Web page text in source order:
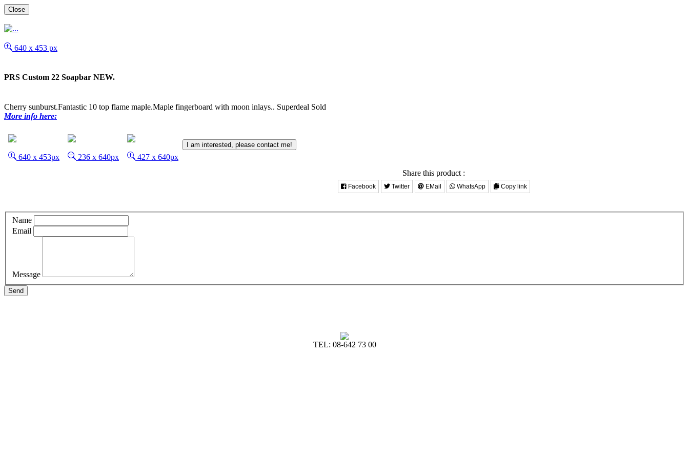
Close
640 x 453 px
PRS Custom 22 Soapbar NEW.
Cherry sunburst.Fantastic 10 top flame maple.Maple fingerboard with moon inlays.. Superdeal Sold
More info here:
640 x 453px 236 x 640px 427 x 640px
I am interested, please contact me!
Share this product :
Facebook Twitter EMail WhatsApp Copy link
Name
Email
Message
Send
TEL: 08-642 73 00